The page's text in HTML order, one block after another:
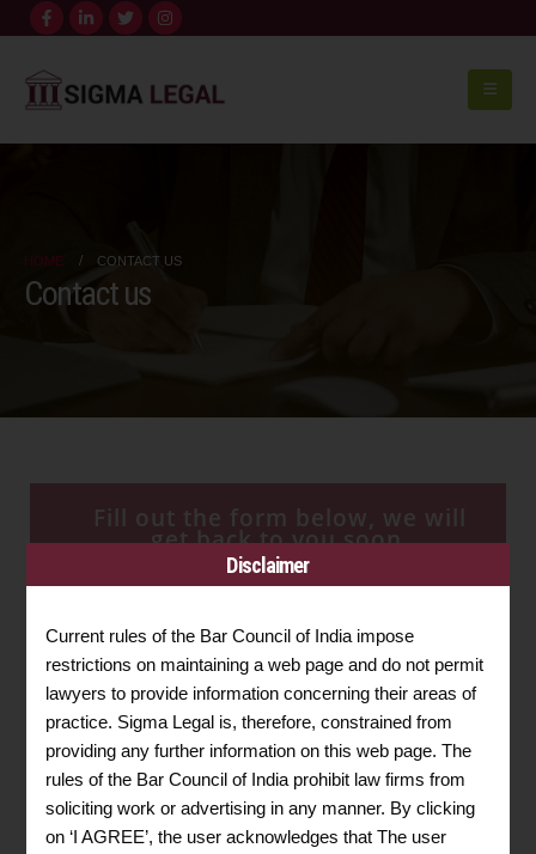
HOME CONTACT US
Contact us
Fill out the form below, we will
get back to you soon.
REQUEST FOR A
CONSULTATION
Disclaimer
Current rules of the Bar Council of India impose
restrictions on maintaining a web page and do not permit
lawyers to provide information concerning their areas of
practice. Sigma Legal is, therefore, constrained from
providing any further information on this web page. The
rules of the Bar Council of India prohibit law firms from
soliciting work or advertising in any manner. By clicking
on ‘I AGREE’, the user acknowledges that The user